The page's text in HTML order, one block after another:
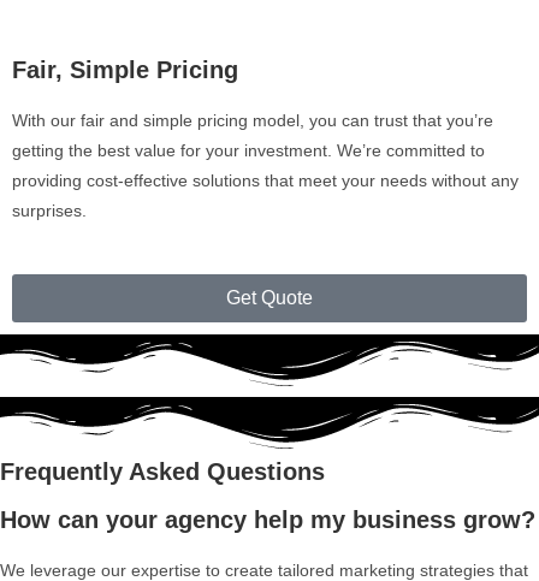
Fair, Simple Pricing
With our fair and simple pricing model, you can trust that you’re
getting the best value for your investment. We’re committed to
providing cost-effective solutions that meet your needs without any
surprises.
Get Quote
Frequently Asked Questions
How can your agency help my business grow?
We leverage our expertise to create tailored marketing strategies that